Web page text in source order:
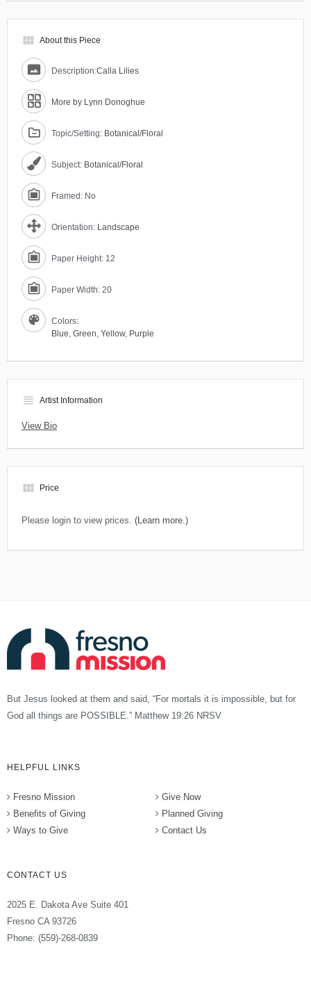
view_module About this Piece
Description:Calla Lilies
More by Lynn Donoghue
Topic/Setting: Botanical/Floral
Subject: Botanical/Floral
Framed: No
Orientation: Landscape
Paper Height: 12
Paper Width: 20
Colors:
Blue, Green, Yellow, Purple
view_headline Artist Information
View Bio
view_module Price
Please login to view prices. (Learn more.)
But Jesus looked at them and said, “For mortals it is impossible, but for
God all things are POSSIBLE.” Matthew 19:26 NRSV
HELPFUL LINKS
Fresno Mission
Benefits of Giving
Ways to Give
Give Now
Planned Giving
Contact Us
CONTACT US
2025 E. Dakota Ave Suite 401
Fresno CA 93726
Phone: (559)-268-0839